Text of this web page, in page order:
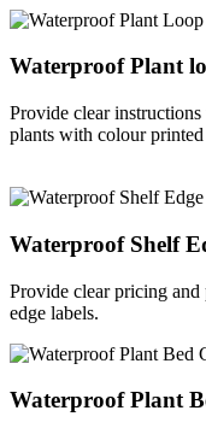
Waterproof Plant
Provide clear
plants with colour
Waterproof Shelf
Provide clear pricing
edge labels.
Waterproof Plant